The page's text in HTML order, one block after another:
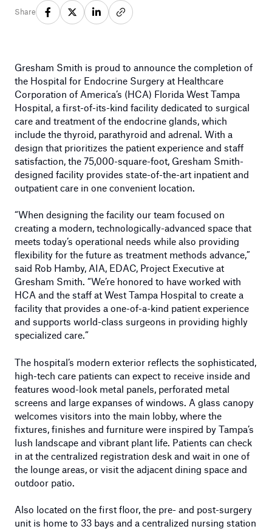
Share
Gresham Smith is proud to announce the completion of
the Hospital for Endocrine Surgery at Healthcare
Corporation of America’s (HCA) Florida West Tampa
Hospital, a first-of-its-kind facility dedicated to surgical
care and treatment of the endocrine glands, which
include the thyroid, parathyroid and adrenal. With a
design that prioritizes the patient experience and staff
satisfaction, the 75,000-square-foot, Gresham Smith-
designed facility provides state-of-the-art inpatient and
outpatient care in one convenient location.
“When designing the facility our team focused on
creating a modern, technologically-advanced space that
meets today’s operational needs while also providing
flexibility for the future as treatment methods advance,”
said Rob Hamby, AIA, EDAC, Project Executive at
Gresham Smith. “We’re honored to have worked with
HCA and the staff at West Tampa Hospital to create a
facility that provides a one-of-a-kind patient experience
and supports world-class surgeons in providing highly
specialized care.”
The hospital’s modern exterior reflects the sophisticated,
high-tech care patients can expect to receive inside and
features wood-look metal panels, perforated metal
screens and large expanses of windows. A glass canopy
welcomes visitors into the main lobby, where the
fixtures, finishes and furniture were inspired by Tampa’s
lush landscape and vibrant plant life. Patients can check
in at the centralized registration desk and wait in one of
the lounge areas, or visit the adjacent dining space and
outdoor patio.
Also located on the first floor, the pre- and post-surgery
unit is home to 33 bays and a centralized nursing station